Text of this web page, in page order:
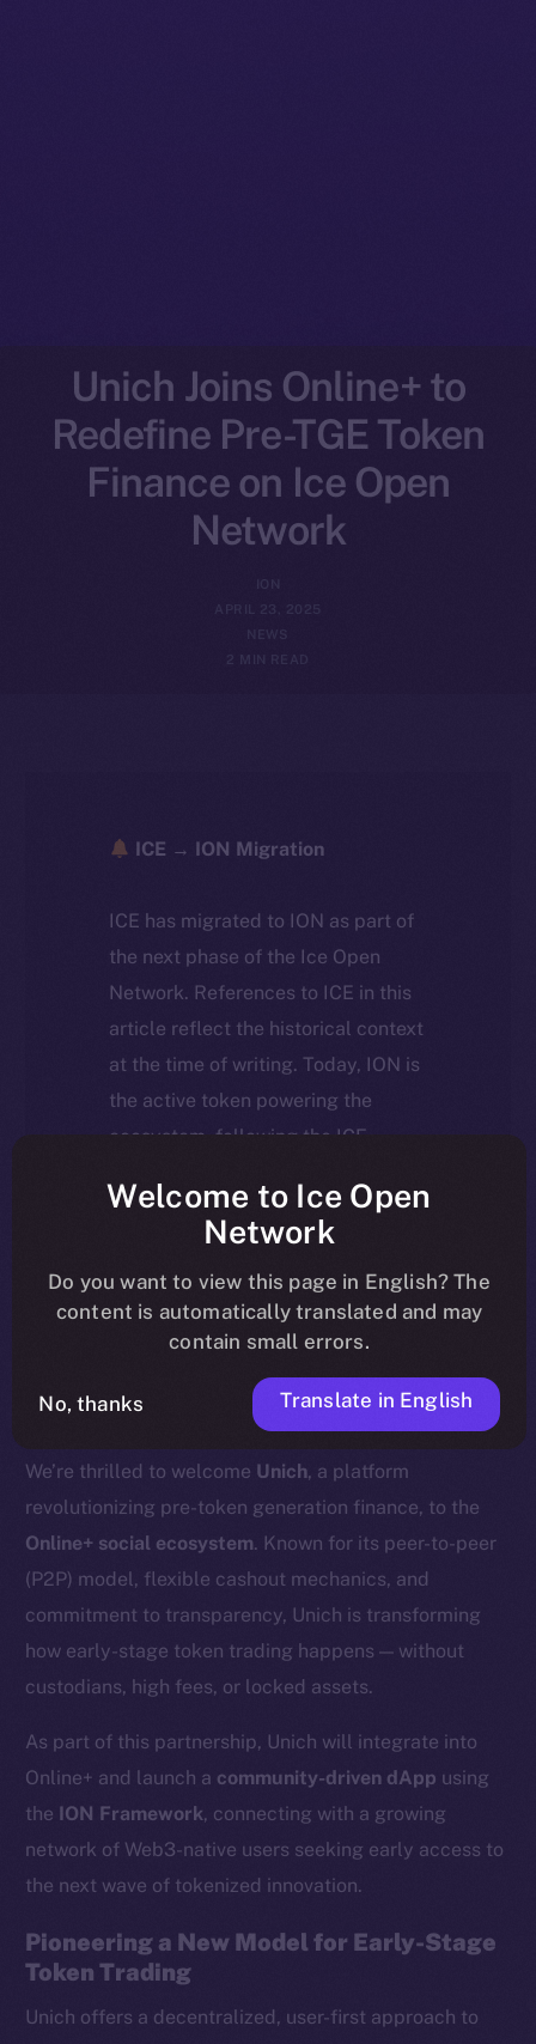
Unich Joins Online+ to
Redefine Pre-TGE Token
Finance on Ice Open
Network
ION
APRIL 23, 2025
NEWS
2 MIN READ
ICE → ION Migration
ICE has migrated to ION as part of
the next phase of the Ice Open
Network. References to ICE in this
article reflect the historical context
at the time of writing. Today, ION is
the active token powering the
ecosystem, following the ICE →
For full details about the migration,
timeline, and what it means for the
community, please read the official
updatehere.
We’re thrilled to welcome Unich, a platform
revolutionizing pre-token generation finance, to the
Online+ social ecosystem. Known for its peer-to-peer
(P2P) model, flexible cashout mechanics, and
commitment to transparency, Unich is transforming
how early-stage token trading happens — without
custodians, high fees, or locked assets.
As part of this partnership, Unich will integrate into
Online+ and launch a community-driven dApp using
the ION Framework, connecting with a growing
network of Web3-native users seeking early access to
the next wave of tokenized innovation.
Pioneering a New Model for Early-Stage
Token Trading
Unich offers a decentralized, user-first approach to
Welcome to Ice Open
Network
Do you want to view this page in English? The
content is automatically translated and may
contain small errors.
No, thanks Translate in English